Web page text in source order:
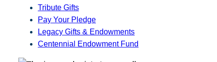
Tribute Gifts
Pay Your Pledge
Legacy Gifts & Endowments
Centennial Endowment Fund